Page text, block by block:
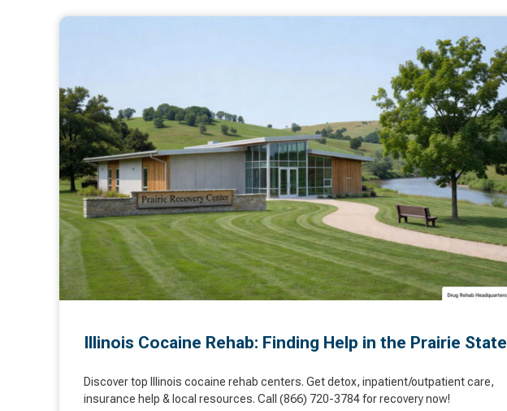
Illinois Cocaine Rehab: Finding Help in the Prairie State
Discover top Illinois cocaine rehab centers. Get detox, inpatient/outpatient care,
insurance help & local resources. Call (866) 720-3784 for recovery now!